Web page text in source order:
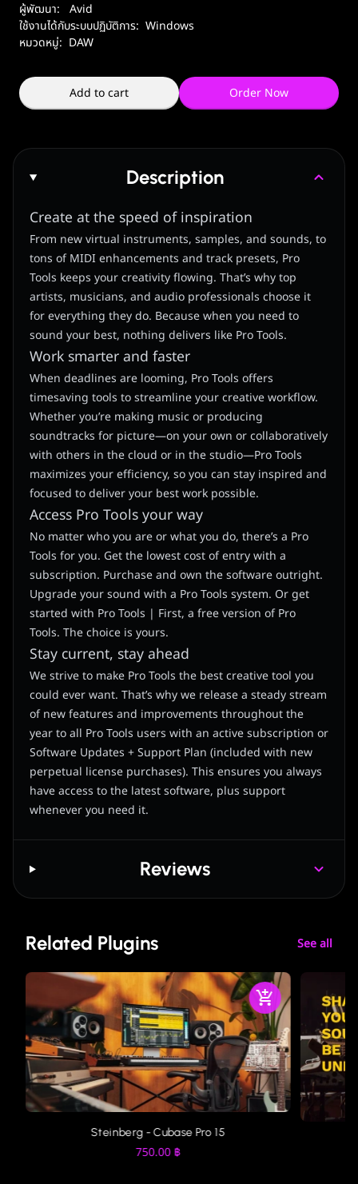
ผู้พัฒนา:
Avid
ใช้งานได้กับระบบปฏิบัติการ: Windows
หมวดหมู่: DAW
Add to cart Order Now
Description
Create at the speed of inspiration
From new virtual instruments, samples, and sounds, to
tons of MIDI enhancements and track presets, Pro
Tools keeps your creativity flowing. That’s why top
artists, musicians, and audio professionals choose it
for everything they do. Because when you need to
sound your best, nothing delivers like Pro Tools.
Work smarter and faster
When deadlines are looming, Pro Tools offers
timesaving tools to streamline your creative workflow.
Whether you’re making music or producing
soundtracks for picture—on your own or collaboratively
with others in the cloud or in the studio—Pro Tools
maximizes your efficiency, so you can stay inspired and
focused to deliver your best work possible.
Access Pro Tools your way
No matter who you are or what you do, there’s a Pro
Tools for you. Get the lowest cost of entry with a
subscription. Purchase and own the software outright.
Upgrade your sound with a Pro Tools system. Or get
started with Pro Tools | First, a free version of Pro
Tools. The choice is yours.
Stay current, stay ahead
We strive to make Pro Tools the best creative tool you
could ever want. That’s why we release a steady stream
of new features and improvements throughout the
year to all Pro Tools users with an active subscription or
Software Updates + Support Plan (included with new
perpetual license purchases). This ensures you always
have access to the latest software, plus support
whenever you need it.
Reviews
Related Plugins See all
Steinberg - Cubase Pro 15
750.00 ฿